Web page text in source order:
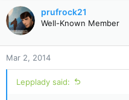
c
t
i
o
n
s
:
prufrock21
Well-Known Member
Mar 2, 2014
Lepplady said: